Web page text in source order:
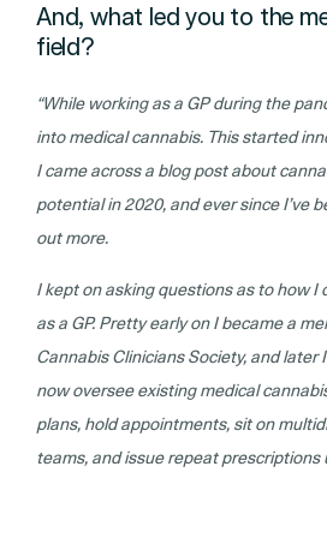
And, what led you to the
field?
“While working as a GP during the
into medical cannabis. This started
I came across a blog post about
potential in 2020, and ever since I’ve
out more.
I kept on asking questions as to how I
as a GP. Pretty early on I became a
Cannabis Clinicians Society, and later
now oversee existing medical
plans, hold appointments, sit on
teams, and issue repeat prescriptions